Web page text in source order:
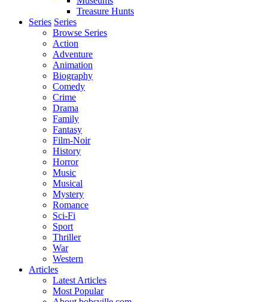
Treasure Hunts
Series Series
Browse Series
Action
Adventure
Animation
Biography
Comedy
Crime
Drama
Family
Fantasy
Film-Noir
History
Horror
Music
Musical
Mystery
Romance
Sci-Fi
Sport
Thriller
War
Western
Articles
Latest Articles
Most Popular